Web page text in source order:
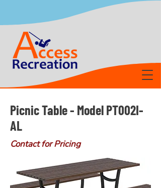
Picnic Table - Model PT002I-
AL
Contact for Pricing